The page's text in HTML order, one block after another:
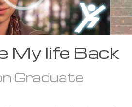
My life Back
Graduate